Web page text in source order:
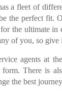
a fleet of
the perfect fit.
for the ultimate
of you, so give
agents at
form. There is
the best